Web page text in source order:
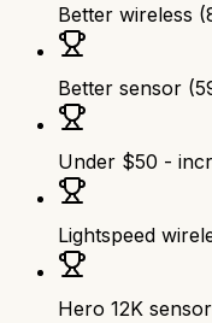
Better wireless
Better sensor
Under $50 -
Lightspeed
Hero 12K